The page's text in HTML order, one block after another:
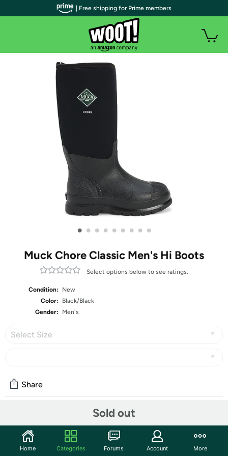
• • • • • • • • •
Muck Chore Classic Men's Hi Boots
Select options below to see ratings.
Condition:
New
Color:
Black/Black
Gender:
Men's
Select Size
Sold out
Share
Start the discussion
| Free shipping for Prime members
Home Categories Forums Account More